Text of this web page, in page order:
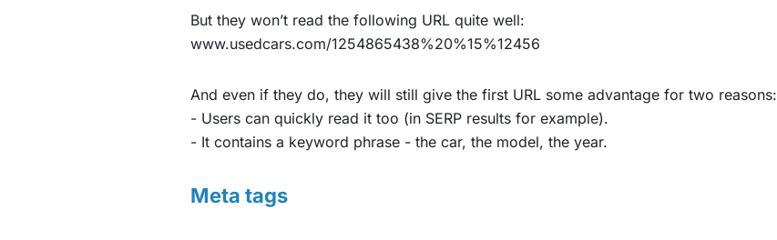
But they won’t read the following URL quite well:
www.usedcars.com/1254865438%20%15%12456
And even if they do, they will still give the first URL some advantage for two reasons:
- Users can quickly read it too (in SERP results for example).
- It contains a keyword phrase - the car, the model, the year.
Meta tags